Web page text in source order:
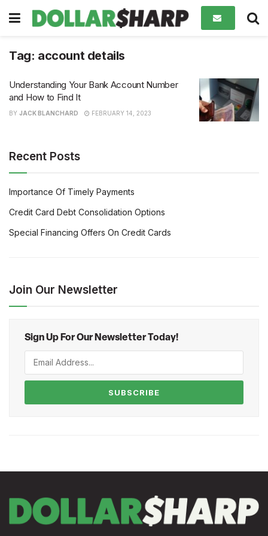
Tag: account details
Understanding Your Bank Account Number
and How to Find It
BY JACK BLANCHARD FEBRUARY 14, 2023
Recent Posts
Importance Of Timely Payments
Credit Card Debt Consolidation Options
Special Financing Offers On Credit Cards
Join Our Newsletter
Sign Up For Our Newsletter Today!
SUBSCRIBE